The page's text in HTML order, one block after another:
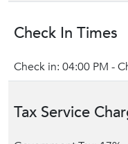
Check In Times
Check in: 04:00 PM -
Tax Service